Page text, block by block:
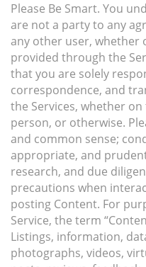
Please Be Smart. You
are not a party to any
any other user, whether
provided through the
that you are solely
correspondence, and
the Services, whether
person, or otherwise.
and common sense;
appropriate, and
research, and due
precautions when
posting Content. For
Service, the term
Listings, information,
photographs, videos,